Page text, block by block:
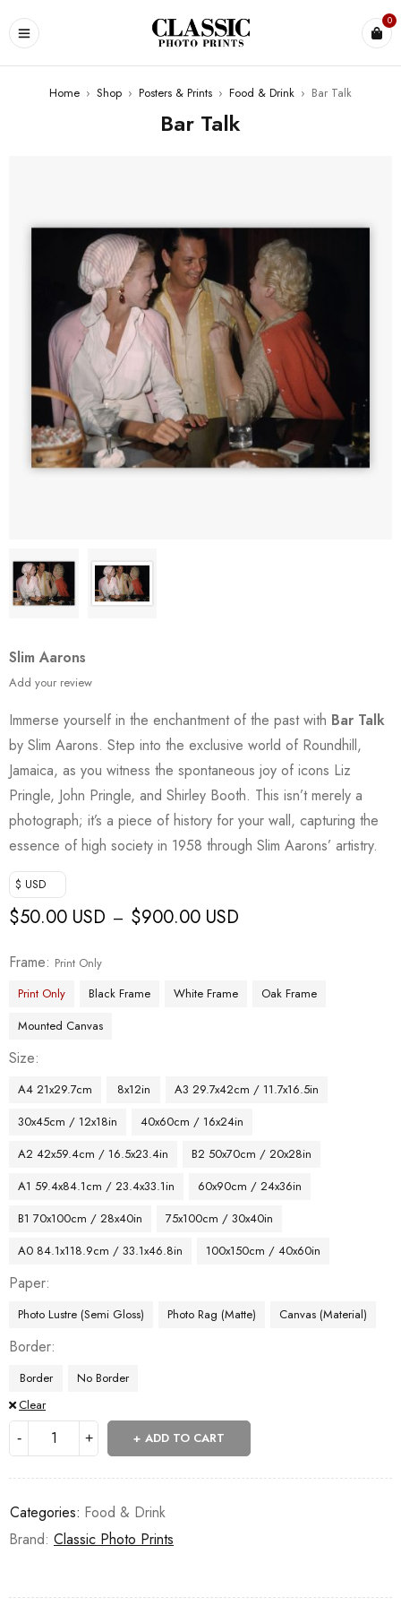
0
Home › Shop › Posters & Prints › Food & Drink › Bar Talk
Bar Talk
Slim Aarons
Add your review
Immerse yourself in the enchantment of the past with Bar Talk
by Slim Aarons. Step into the exclusive world of Roundhill,
Jamaica, as you witness the spontaneous joy of icons Liz
Pringle, John Pringle, and Shirley Booth. This isn’t merely a
photograph; it’s a piece of history for your wall, capturing the
essence of high society in 1958 through Slim Aarons’ artistry.
$ USD
$50.00 USD – $900.00 USD
Frame
Print Only
Print Only
Black Frame White Frame
Oak Frame
Mounted Canvas
Size
A4 21x29.7cm 8x12in
A3 29.7x42cm / 11.7x16.5in
30x45cm / 12x18in
40x60cm / 16x24in
A2 42x59.4cm / 16.5x23.4in
B2 50x70cm / 20x28in
A1 59.4x84.1cm / 23.4x33.1in
60x90cm / 24x36in
B1 70x100cm / 28x40in
75x100cm / 30x40in
A0 84.1x118.9cm / 33.1x46.8in
100x150cm / 40x60in
Paper
Photo Lustre (Semi Gloss) Photo Rag (Matte) Canvas (Material)
Border
Border
No Border
Clear
ADD TO CART
Categories: Food & Drink
Brand: Classic Photo Prints